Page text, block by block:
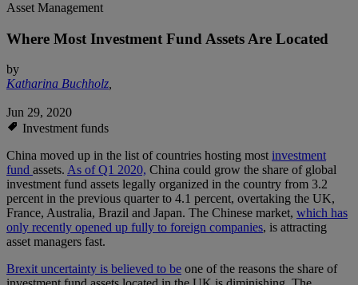
Asset Management
Where Most Investment Fund Assets Are Located
by
Katharina Buchholz,
Jun 29, 2020
Investment funds
China moved up in the list of countries hosting mostinvestment
fund assets. As of Q1 2020, China could grow the share of global
investment fund assets legally organized in the country from 3.2
percent in the previous quarter to 4.1 percent, overtaking the UK,
France, Australia, Brazil and Japan. The Chinese market, which has
only recently opened up fully to foreign companies, is attracting
asset managers fast.
Brexit uncertainty is believed to be one of the reasons the share of